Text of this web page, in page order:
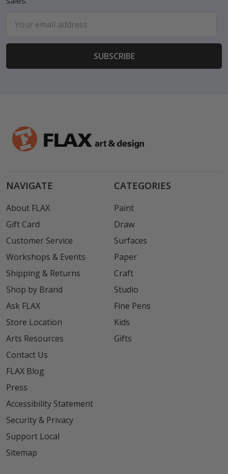
Address
NAVIGATE
About FLAX
Gift Card
Customer Service
Workshops & Events
Shipping & Returns
Shop by Brand
Ask FLAX
Store Location
Arts Resources
Contact Us
FLAX Blog
Press
Accessibility Statement
Security & Privacy
Support Local
Sitemap
CATEGORIES
Paint
Draw
Surfaces
Paper
Craft
Studio
Fine Pens
Kids
Gifts